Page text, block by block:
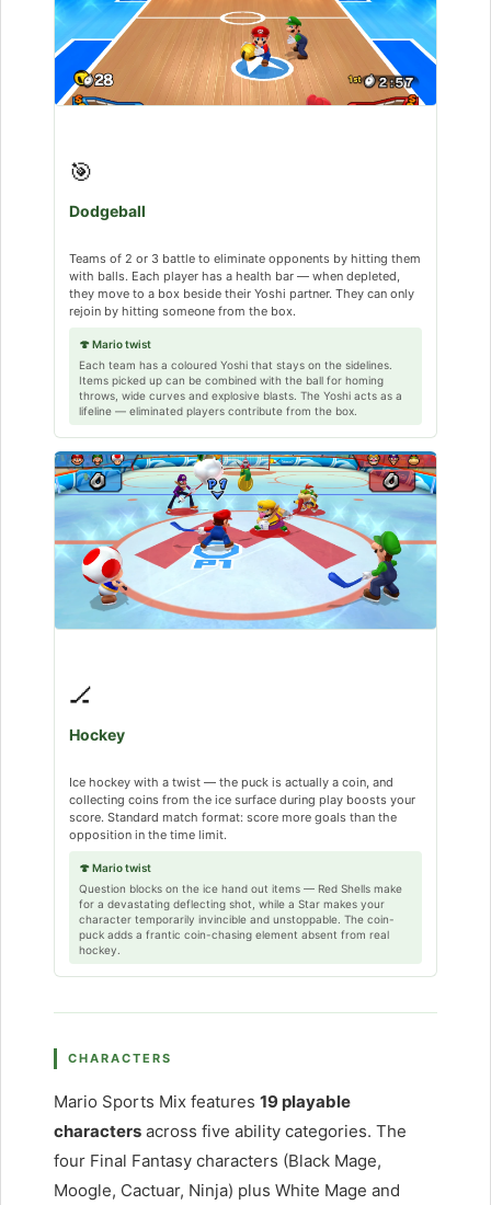
🎯
Dodgeball
Teams of 2 or 3 battle to eliminate opponents by hitting them
with balls. Each player has a health bar — when depleted,
they move to a box beside their Yoshi partner. They can only
rejoin by hitting someone from the box.
🍄 Mario twist
Each team has a coloured Yoshi that stays on the sidelines.
Items picked up can be combined with the ball for homing
throws, wide curves and explosive blasts. The Yoshi acts as a
lifeline — eliminated players contribute from the box.
🏒
Hockey
Ice hockey with a twist — the puck is actually a coin, and
collecting coins from the ice surface during play boosts your
score. Standard match format: score more goals than the
opposition in the time limit.
🍄 Mario twist
Question blocks on the ice hand out items — Red Shells make
for a devastating deflecting shot, while a Star makes your
character temporarily invincible and unstoppable. The coin-
puck adds a frantic coin-chasing element absent from real
hockey.
CHARACTERS
Mario Sports Mix features 19 playable
characters across five ability categories. The
four Final Fantasy characters (Black Mage,
Moogle, Cactuar, Ninja) plus White Mage and